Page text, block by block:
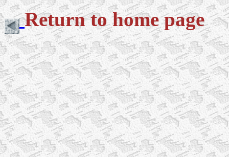
Return to home page